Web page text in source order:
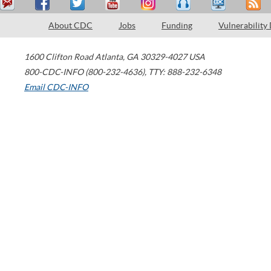
About CDC Jobs Funding Vulnerability
1600 Clifton Road Atlanta, GA 30329-4027 USA
800-CDC-INFO (800-232-4636), TTY: 888-232-6348
Email CDC-INFO